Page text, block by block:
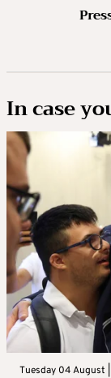
In case
Tuesday 04 August |